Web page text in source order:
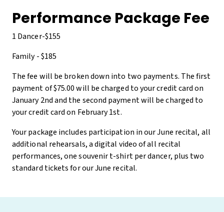
Performance Package Fee
1 Dancer-$155
Family - $185
The fee will be broken down into two payments. The first
payment of $75.00 will be charged to your credit card on
January 2nd and the second payment will be charged to
your credit card on February 1st.
Your package includes participation in our June recital, all
additional rehearsals, a digital video of all recital
performances, one souvenir t-shirt per dancer, plus two
standard tickets for our June recital.